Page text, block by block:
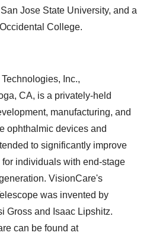
San Jose State University, and a
Occidental College.
Inc.,
CA, is a privately-held
manufacturing, and
ophthalmic devices and
to significantly improve
individuals with end-stage
VisionCare's
was invented by
Gross and Isaac Lipshitz.
can be found at